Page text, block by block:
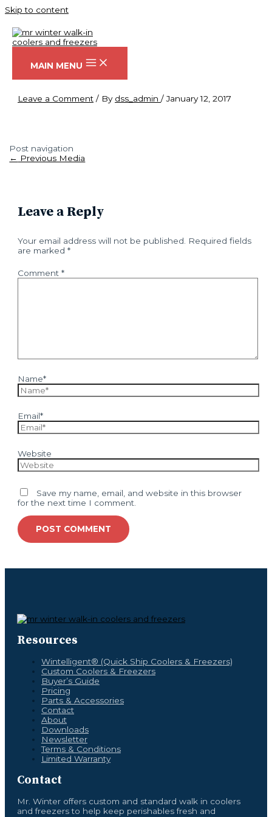
Skip to content
MAIN MENU
DSC08169
Leave a Comment / By dss_admin/January 12, 2017
Post navigation
← Previous Media
Leave a Reply
Your email address will not be published. Required fields
are marked*
Comment*
Name*
Email*
Website
Save my name, email, and website in this browser
for the next time I comment.
Resources
Wintelligent® (Quick Ship Coolers & Freezers)
Custom Coolers & Freezers
Buyer’s Guide
Pricing
Parts & Accessories
Contact
About
Downloads
Newsletter
Terms & Conditions
Limited Warranty
Contact
Mr. Winter offers custom and standard walk in coolers
and freezers to help keep perishables fresh and